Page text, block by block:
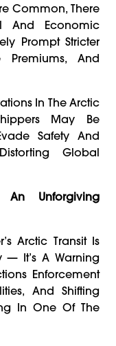
Common, There
And Economic
Prompt Stricter
Premiums, And
In The Arctic
May Be
Safety And
Global
Unforgiving
Arctic Transit Is
— It’s A Warning
Enforcement
And Shifting
In One Of The